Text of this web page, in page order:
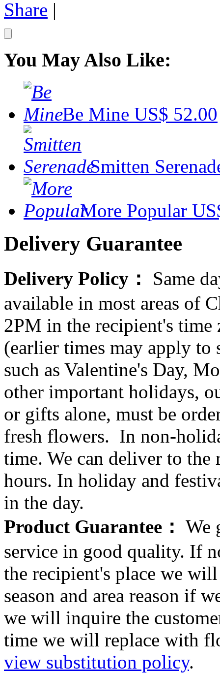
Share |
You May Also Like:
Be Mine US$ 52.00
Smitten
More Popular
Delivery Guarantee
Delivery Policy： Same
available in most areas of
2PM in the recipient's
(earlier times may apply to
such as Valentine's Day,
other important holidays,
or gifts alone, must be
fresh flowers. In non-
time. We can deliver to
hours. In holiday and
in the day.
Product Guarantee： We
service in good quality. If
the recipient's place we
season and area reason if
we will inquire the
time we will replace with
view substitution policy.